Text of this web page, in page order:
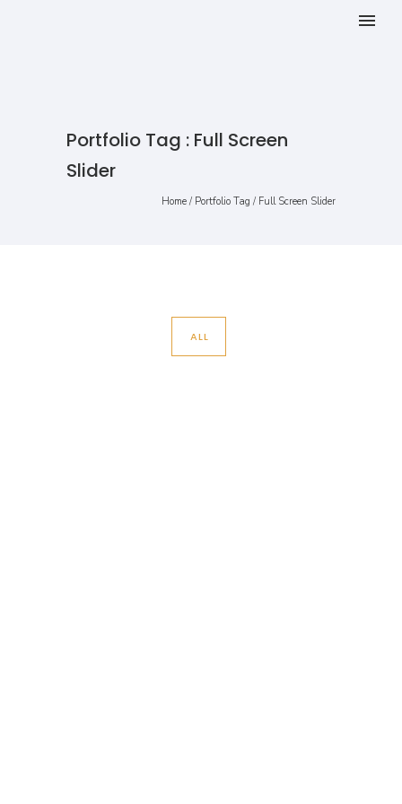
Portfolio Tag : Full Screen
Slider
Home / Portfolio Tag / Full Screen Slider
ALL